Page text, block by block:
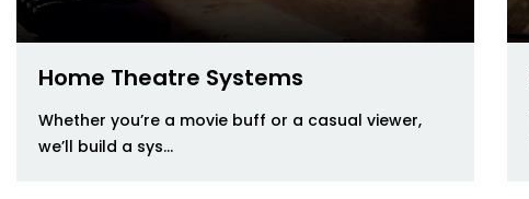
Home Theatre Systems
Whether you’re a movie buff or a casual viewer,
we’ll build a sys...